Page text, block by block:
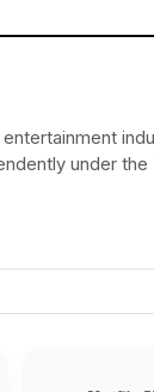
under